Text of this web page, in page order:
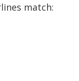
match: